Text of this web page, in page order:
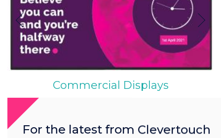
Commercial Displays
Previous Next
For the latest from Clevertouch